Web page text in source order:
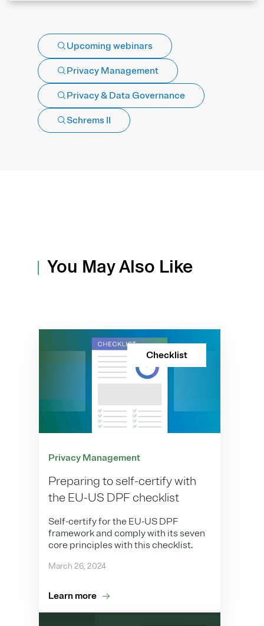
Upcoming webinars
Privacy Management
Privacy & Data Governance
Schrems II
You May Also Like
Checklist
Privacy Management
Preparing to self-certify with
the EU-US DPF checklist
Self-certify for the EU-US DPF
framework and comply with its seven
core principles with this checklist.
March 26, 2024
Learn more